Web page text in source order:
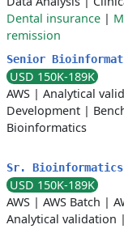
Dental insurance |
remission
Senior
USD 150K-189K
AWS | Analytical
Development |
Bioinformatics
Sr.
USD 150K-189K
AWS | AWS Batch |
Analytical validation |